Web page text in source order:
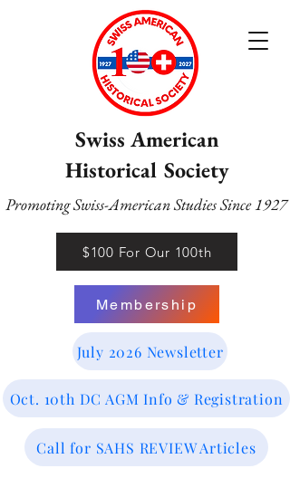
Swiss American
Historical Society
Promoting Swiss-American Studies Since 1927
Membership
Oct. 10th DC AGM Info & Registration
Call for SAHS REVIEW Articles
$100 For Our 100th
July 2026 Newsletter